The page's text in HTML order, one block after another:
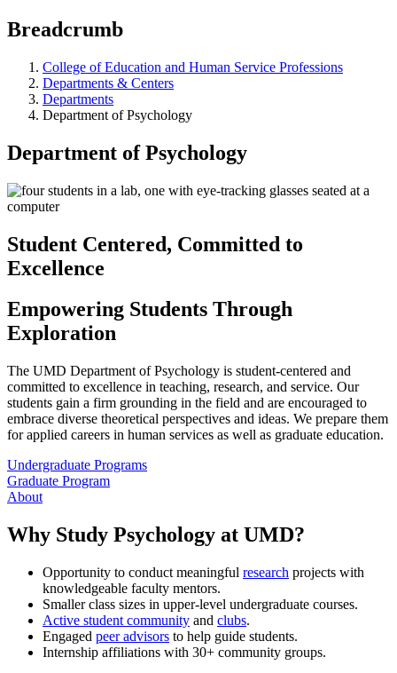
Breadcrumb
College of Education and Human Service Professions
Departments & Centers
Departments
Department of Psychology
Department of Psychology
Student Centered, Committed to
Excellence
Empowering Students Through
Exploration
The UMD Department of Psychology is student-centered and
committed to excellence in teaching, research, and service. Our
students gain a firm grounding in the field and are encouraged to
embrace diverse theoretical perspectives and ideas. We prepare them
for applied careers in human services as well as graduate education.
Undergraduate Programs
Graduate Program
About
Why Study Psychology at UMD?
Opportunity to conduct meaningful research projects with
knowledgeable faculty mentors.
Smaller class sizes in upper-level undergraduate courses.
Active student community and clubs.
Engaged peer advisors to help guide students.
Internship affiliations with 30+ community groups.